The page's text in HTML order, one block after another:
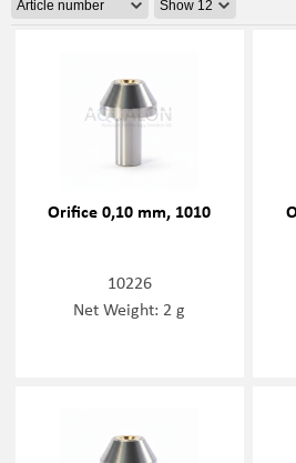
Orifice 0,10 mm, 1010
10226
Net Weight: 2 g